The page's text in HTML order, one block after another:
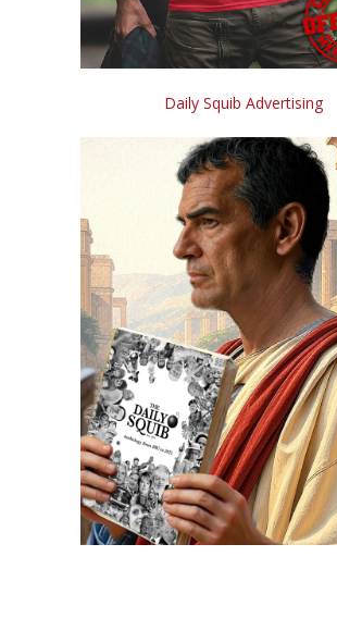
Daily Squib Advertising